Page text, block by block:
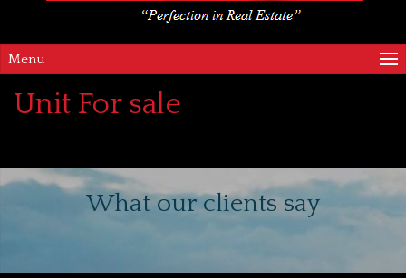
Menu
Unit For sale
What our clients say